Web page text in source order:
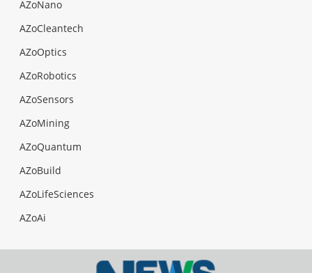
AZoNano
AZoCleantech
AZoOptics
AZoRobotics
AZoSensors
AZoMining
AZoQuantum
AZoBuild
AZoLifeSciences
AZoAi